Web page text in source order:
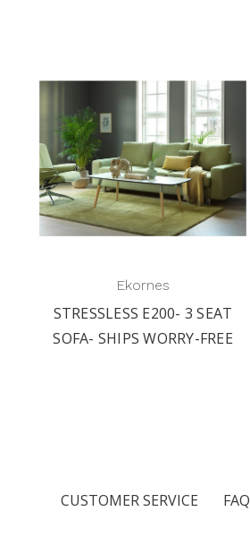
Ekornes
STRESSLESS E200- 3 SEAT
SOFA- SHIPS WORRY-FREE
CUSTOMER SERVICE FAQ